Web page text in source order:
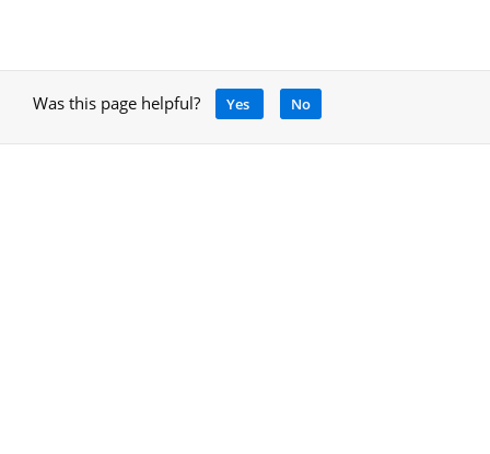
Was this page helpful? Yes No